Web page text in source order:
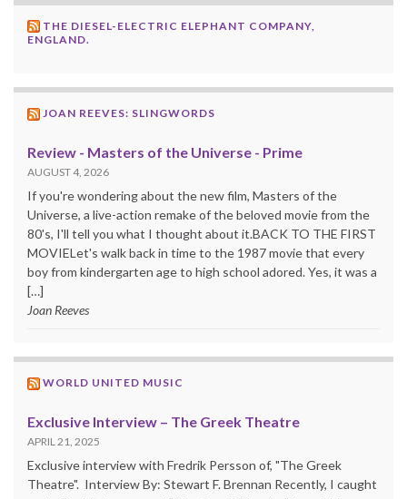
THE DIESEL-ELECTRIC ELEPHANT COMPANY,
ENGLAND.
JOAN REEVES: SLINGWORDS
Review - Masters of the Universe - Prime
AUGUST 4, 2026
If you're wondering about the new film, Masters of the
Universe, a live-action remake of the beloved movie from the
80's, I'll tell you what I thought about it.BACK TO THE FIRST
MOVIELet's walk back in time to the 1987 movie that every
boy from kindergarten age to high school adored. Yes, it was a
[…]
Joan Reeves
WORLD UNITED MUSIC
Exclusive Interview – The Greek Theatre
APRIL 21, 2025
Exclusive interview with Fredrik Persson of, "The Greek
Theatre". Interview By: Stewart F. Brennan Recently, I caught